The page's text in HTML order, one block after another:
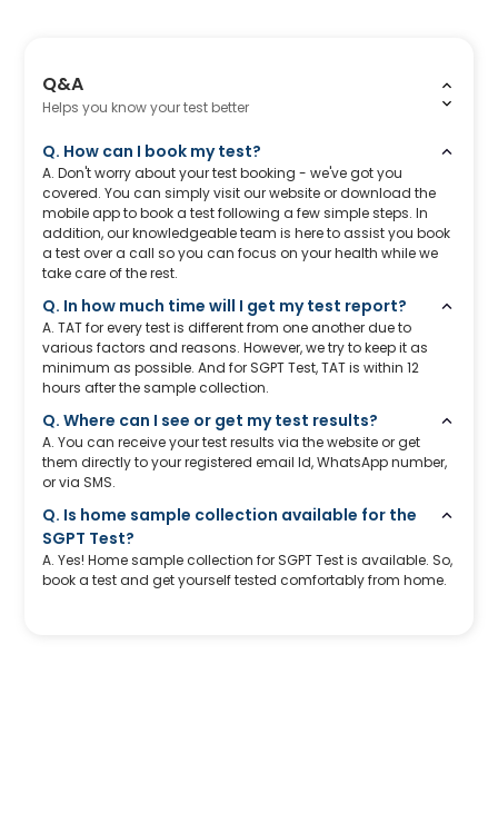
Q&A
Helps you know your test better
Q. How can I book my test?
A. Don't worry about your test booking - we've got you
covered. You can simply visit our website or download the
mobile app to book a test following a few simple steps. In
addition, our knowledgeable team is here to assist you book
a test over a call so you can focus on your health while we
take care of the rest.
Q. In how much time will I get my test report?
A. TAT for every test is different from one another due to
various factors and reasons. However, we try to keep it as
minimum as possible. And for SGPT Test, TAT is within 12
hours after the sample collection.
Q. Where can I see or get my test results?
A. You can receive your test results via the website or get
them directly to your registered email Id, WhatsApp number,
or via SMS.
Q. Is home sample collection available for the
SGPT Test?
A. Yes! Home sample collection for SGPT Test is available. So,
book a test and get yourself tested comfortably from home.